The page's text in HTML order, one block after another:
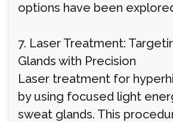
options have been
7. Laser Treatment:
Glands with Precision
Laser treatment for
by using focused light
sweat glands. This